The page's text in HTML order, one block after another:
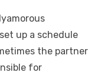
up a schedule
the partner
for